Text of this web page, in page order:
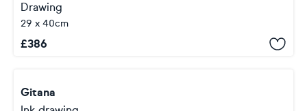
Drawing
29 x 40cm
£386
Gitana